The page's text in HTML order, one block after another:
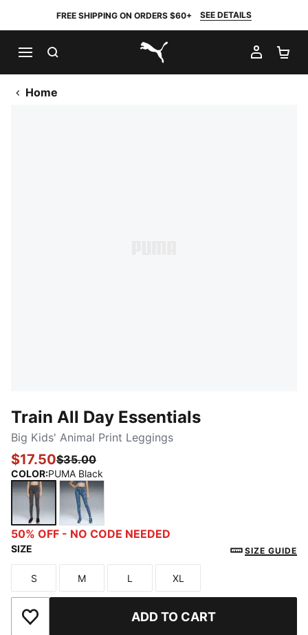
FREE SHIPPING ON ORDERS $60+ SEE DETAILS
PUMA.com
MY
Home
Train All Day Essentials
Big Kids' Animal Print Leggings
$17.50$35.00
COLOR:PUMA Black
PUMA BlackCool Blue
50% OFF - NO CODE NEEDED
SIZE SIZE GUIDE
Size
S
Size
M
Size
L
Size
XL
Add to Wishlist ADD TO CART